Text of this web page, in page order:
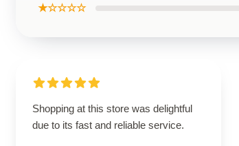
★☆☆☆☆
Shopping at this store was delightful
due to its fast and reliable service.